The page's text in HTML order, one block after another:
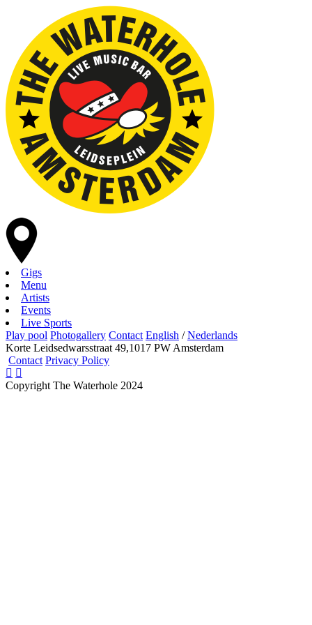
Gigs
Menu
Artists
Events
Live Sports
Play pool Photogallery Contact English /Nederlands
Korte Leidsedwarsstraat 49,1017 PW Amsterdam
Contact Privacy Policy
Copyright The Waterhole 2024